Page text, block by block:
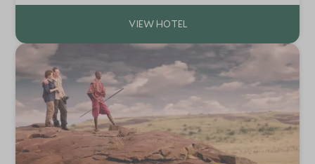
accommodating a maximum of fourteen guests.